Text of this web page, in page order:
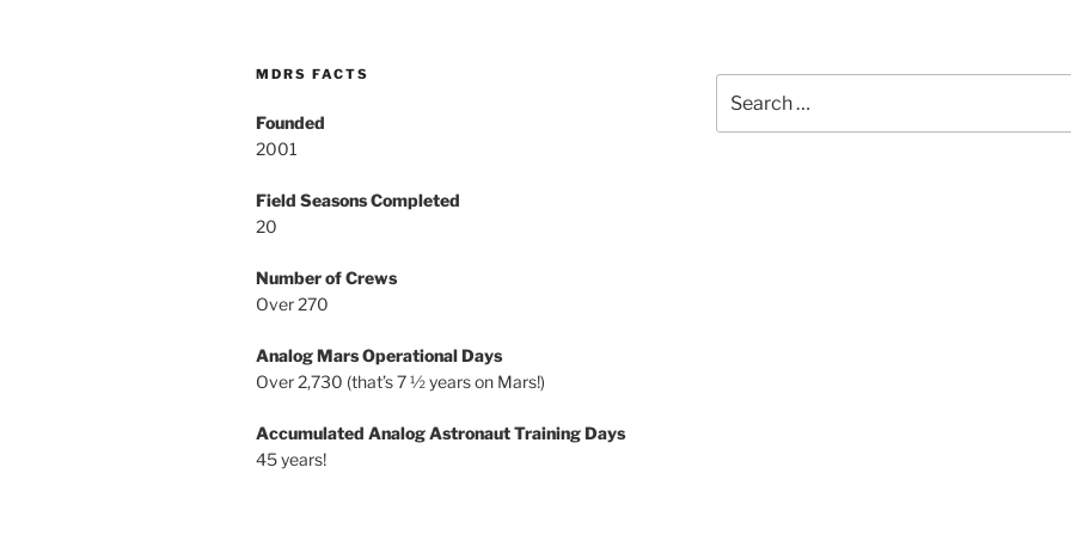
MDRS FACTS
Founded
2001
Field Seasons Completed
20
Number of Crews
Over 270
Analog Mars Operational Days
Over 2,730 (that’s 7 ½ years on Mars!)
Accumulated Analog Astronaut Training Days
45 years!
for: